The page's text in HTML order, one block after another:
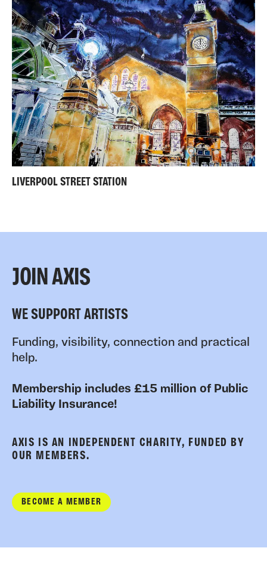
LIVERPOOL STREET STATION
JOIN AXIS
WE SUPPORT ARTISTS
Funding, visibility, connection and practical
help.
Membership includes £15 million of Public
Liability Insurance!
AXIS IS AN INDEPENDENT CHARITY, FUNDED BY
OUR MEMBERS.
BECOME A MEMBER